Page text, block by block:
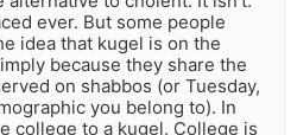
ever. But some people
idea that kugel is on the
because they share the
on shabbos (or Tuesday,
you belong to). In
college to a kugel. College is